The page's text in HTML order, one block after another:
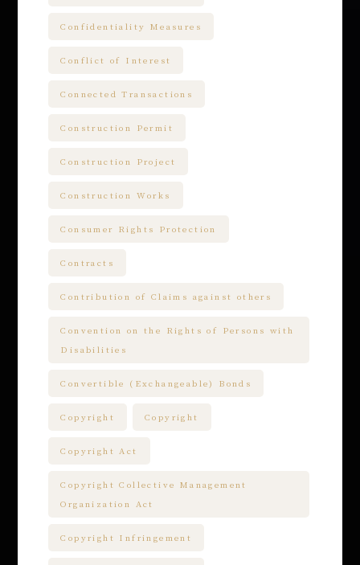
Confidentiality Measures
Conflict of Interest
Connected Transactions
Construction Permit
Construction Project
Construction Works
Consumer Rights Protection
Contracts
Contribution of Claims against others
Convention on the Rights of Persons with
Disabilities
Convertible (Exchangeable) Bonds
Copyright Copyright
Copyright Act
Copyright Collective Management
Organization Act
Copyright Infringement